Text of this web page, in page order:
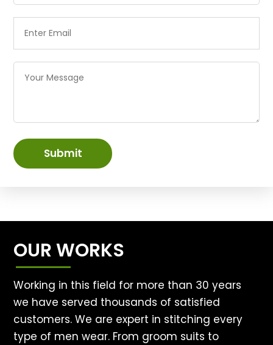
Submit
OUR WORKS
Working in this field for more than 30 years
we have served thousands of satisfied
customers. We are expert in stitching every
type of men wear. From groom suits to